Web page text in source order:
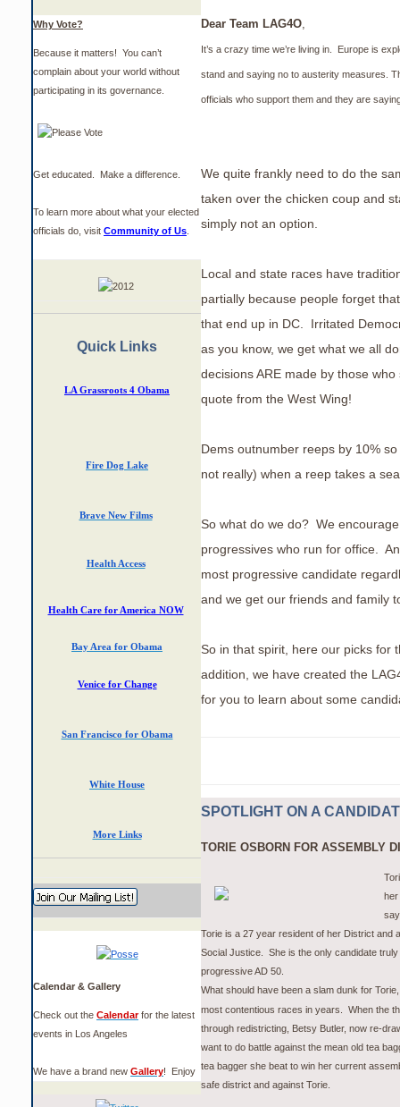
Why Vote?
Because it matters! You can’t
complain about your world without
participating in its governance.
Get educated. Make a difference.
To learn more about what your elected
officials do, visit Community of Us
Quick Links
LA Grassroots 4 Obama
Fire Dog Lake
Brave New Films
Health Access
Health Care for America NOW
Bay Area for Obama
Venice for Change
San Francisco for Obama
White House
More Links
Calendar & Gallery
Check out the Calendarfor the latest
events in Los Angeles
We have a brand new Gallery! Enjoy
Dear Team LAG4O,
It’s a crazy time we’re living in. Europe is
stand and saying no to austerity measures.
officials who support them and they are
We quite frankly need to do the
taken over the chicken coup and
simply not an option.
Local and state races have
partially because people forget
that end up in DC. Irritated
as you know, we get what we all
decisions ARE made by those
quote from the West Wing!
Dems outnumber reeps by 10%
not really) when a reep takes a
So what do we do? We
progressives who run for office.
most progressive candidate
and we get our friends and family
So in that spirit, here our picks
addition, we have created the
for you to learn about some
SPOTLIGHT ON A
TORIE OSBORN FOR ASSEMBLY
Torie is a 27 year resident of her District and
Social Justice. She is the only candidate
progressive AD 50.
What should have been a slam dunk for
most contentious races in years. When the
through redistricting, Betsy Butler, now re-
want to do battle against the mean old tea
tea bagger she beat to win her current
safe district and against Torie.